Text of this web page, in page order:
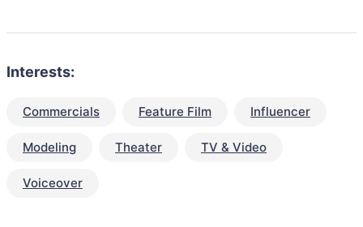
Interests:
Commercials Feature Film Influencer
Modeling Theater TV & Video
Voiceover